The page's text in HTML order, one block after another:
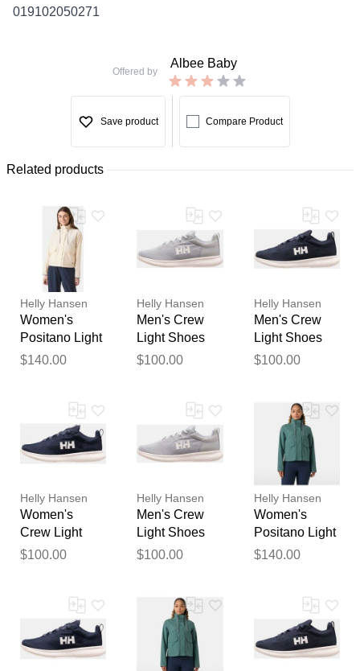
019102050271
Offered by
Albee Baby
Save product Compare Product
Related products
Helly Hansen
Women's
Positano Light
Jacket White
$140.00
Helly Hansen
Men's Crew
Light Shoes
Grey 10.5
$100.00
Helly Hansen
Men's Crew
Light Shoes
Navy 13
$100.00
Helly Hansen
Women's
Crew Light
Shoes Navy
$100.00
Helly Hansen
Men's Crew
Light Shoes
Grey 7
$100.00
Helly Hansen
Women's
Positano Light
Jacket Green
$140.00
Thank you for your
Your feedback will now be
reviewed by our team before
publication.